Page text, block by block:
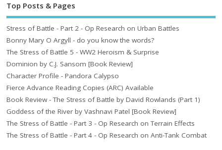
Top Posts & Pages
Stress of Battle - Part 2 - Op Research on Urban Battles
Bonny Mary O Argyll - do you know the words?
The Stress of Battle 5 - WW2 Heroism & Surprise
Dominion by C.J. Sansom [Book Review]
Character Profile - Pandora Calypso
Fierce Advance Reading Copies (ARC) Available
Book Review - The Stress of Battle by David Rowlands (Part 1)
Goddess of the River by Vashnavi Patel [Book Review]
The Stress of Battle - Part 3 - Op Research on Terrain Effects
The Stress of Battle - Part 4 - Op Research on Anti-Tank Combat